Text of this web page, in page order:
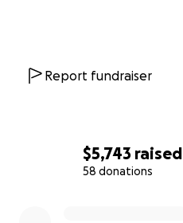
$5,743 raised
58 donations
Report fundraiser